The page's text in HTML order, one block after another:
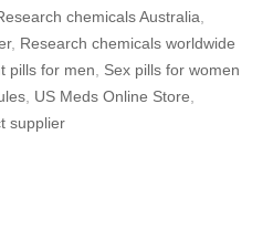
chemicals Australia
, Research chemicals worldwide
pills for men
Sex pills for women
US Meds Online Store
supplier